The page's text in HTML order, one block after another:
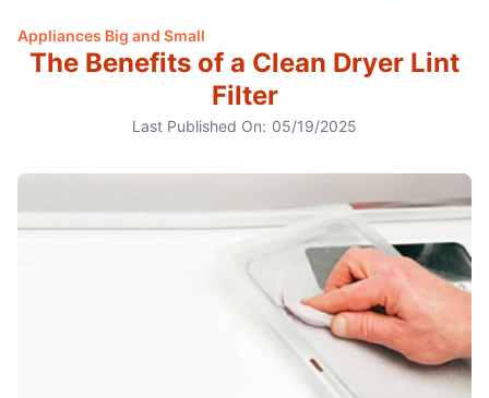
Appliances Big and Small
The Benefits of a Clean Dryer Lint
Filter
Last Published On: 05/19/2025